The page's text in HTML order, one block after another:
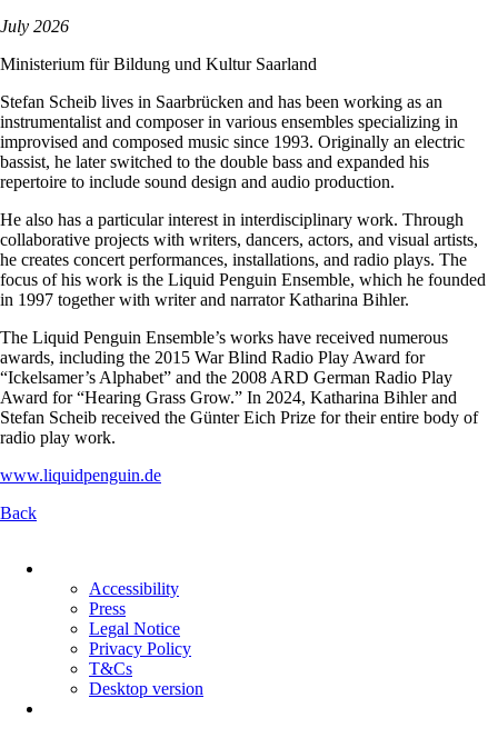
July 2026
Ministerium für Bildung und Kultur Saarland
Stefan Scheib lives in Saarbrücken and has been working as an
instrumentalist and composer in various ensembles specializing in
improvised and composed music since 1993. Originally an electric
bassist, he later switched to the double bass and expanded his
repertoire to include sound design and audio production.
He also has a particular interest in interdisciplinary work. Through
collaborative projects with writers, dancers, actors, and visual artists,
he creates concert performances, installations, and radio plays. The
focus of his work is the Liquid Penguin Ensemble, which he founded
in 1997 together with writer and narrator Katharina Bihler.
The Liquid Penguin Ensemble’s works have received numerous
awards, including the 2015 War Blind Radio Play Award for
“Ickelsamer’s Alphabet” and the 2008 ARD German Radio Play
Award for “Hearing Grass Grow.” In 2024, Katharina Bihler and
Stefan Scheib received the Günter Eich Prize for their entire body of
radio play work.
www.liquidpenguin.de
Back
navigation
Accessibility
Press
Legal Notice
Privacy Policy
T&Cs
Desktop version